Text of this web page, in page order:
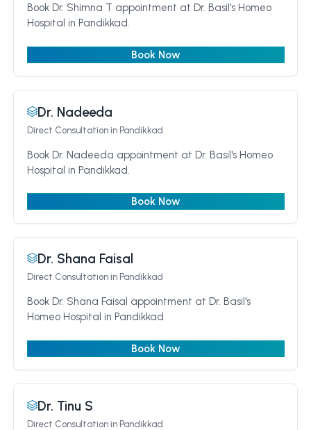
Book Dr. Shimna T appointment at Dr. Basil's Homeo
Hospital in Pandikkad.
Book Now
Dr. Nadeeda
Direct Consultationin Pandikkad
Book Dr. Nadeeda appointment at Dr. Basil's Homeo
Hospital in Pandikkad.
Book Now
Dr. Shana Faisal
Direct Consultationin Pandikkad
Book Dr. Shana Faisal appointment at Dr. Basil's
Homeo Hospital in Pandikkad.
Book Now
Dr. Tinu S
Direct Consultationin Pandikkad